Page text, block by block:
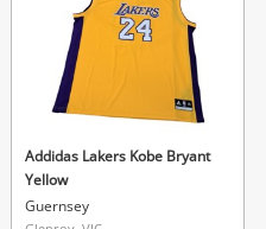
register to get
your settings anytime
later
please login or
Addidas Lakers Kobe Bryant
Yellow
Guernsey